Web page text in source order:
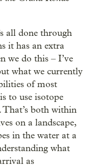
all done through
it has an extra
we do this – I’ve
what we currently
of most
to use isotope
both within
on a landscape,
in the water at a
what
as